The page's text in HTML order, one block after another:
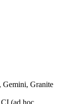
Gemini, Granite
(ad hoc